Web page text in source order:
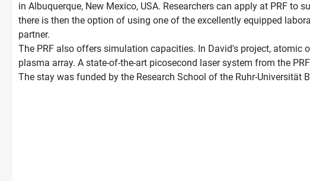
in Albuquerque, New Mexico, USA. Researchers can apply at PRF to
there is then the option of using one of the excellently equipped
partner.
The PRF also offers simulation capacities. In David's project, atomic
plasma array. A state-of-the-art picosecond laser system from the
The stay was funded by the Research School of the Ruhr-Universität